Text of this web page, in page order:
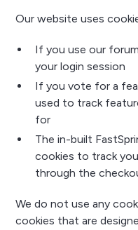
Our website uses
If you use our
your login session
If you vote for a
used to track
for
The in-built
cookies to track
through the
We do not use any
cookies that are